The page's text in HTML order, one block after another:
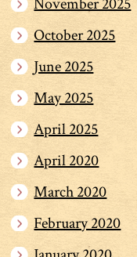
October 2025
June 2025
May 2025
April 2025
April 2020
March 2020
February 2020